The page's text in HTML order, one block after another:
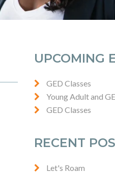
UPCOMING
GED Classes
Young Adult and
GED Classes
RECENT
Let's Roam